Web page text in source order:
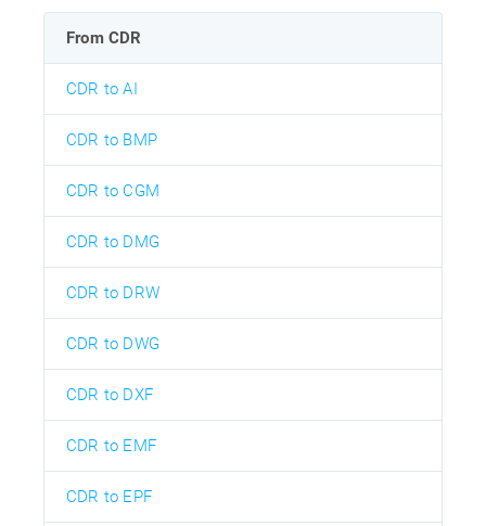
From CDR
CDR to AI
CDR to BMP
CDR to CGM
CDR to DMG
CDR to DRW
CDR to DWG
CDR to DXF
CDR to EMF
CDR to EPF